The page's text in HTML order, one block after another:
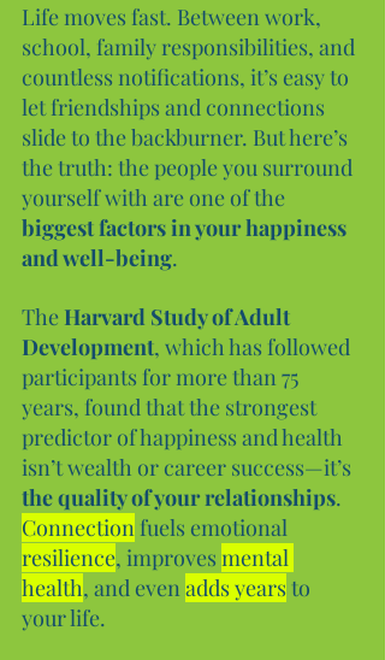
Life moves fast. Between work,
school, family responsibilities, and
countless notifications, it’s easy to
let friendships and connections
slide to the backburner. But here’s
the truth: the people you surround
yourself with are one of the
biggest factors in your happiness
and well-being.
The Harvard Study of Adult
Development, which has followed
participants for more than 75
years, found that the strongest
predictor of happiness and health
isn’t wealth or career success—it’s
the quality of your relationships.
Connection fuels emotional
resilience, improves mental
health, and even adds years to
your life.